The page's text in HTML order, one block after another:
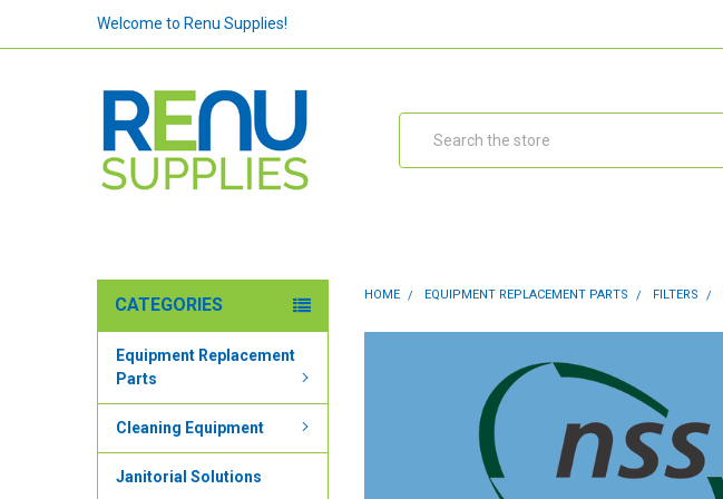
Welcome to Renu Supplies!
CATEGORIES
Equipment Replacement
Parts
Cleaning Equipment
Janitorial Solutions
HOME EQUIPMENT REPLACEMENT PARTS FILTERS